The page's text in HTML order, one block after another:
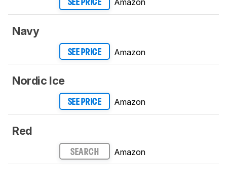
SEE PRICE Amazon
Navy
SEE PRICE Amazon
Nordic Ice
SEE PRICE Amazon
Red
SEARCH Amazon